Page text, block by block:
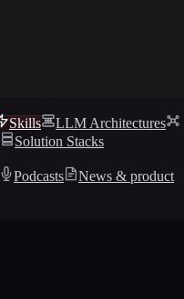
Skills
LLM Architectures
Solution Stacks
Podcasts
News & product